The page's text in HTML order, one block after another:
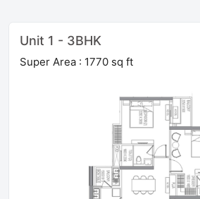
Unit 1 - 3BHK
Super Area : 1770 sq ft